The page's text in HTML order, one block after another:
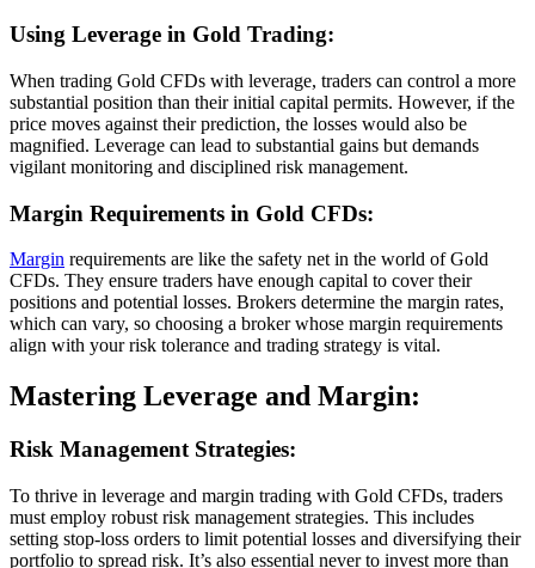
Using Leverage in Gold Trading:
When trading Gold CFDs with leverage, traders can control a more
substantial position than their initial capital permits. However, if the
price moves against their prediction, the losses would also be
magnified. Leverage can lead to substantial gains but demands
vigilant monitoring and disciplined risk management.
Margin Requirements in Gold CFDs:
Margin requirements are like the safety net in the world of Gold
CFDs. They ensure traders have enough capital to cover their
positions and potential losses. Brokers determine the margin rates,
which can vary, so choosing a broker whose margin requirements
align with your risk tolerance and trading strategy is vital.
Mastering Leverage and Margin:
Risk Management Strategies:
To thrive in leverage and margin trading with Gold CFDs, traders
must employ robust risk management strategies. This includes
setting stop-loss orders to limit potential losses and diversifying their
portfolio to spread risk. It’s also essential never to invest more than